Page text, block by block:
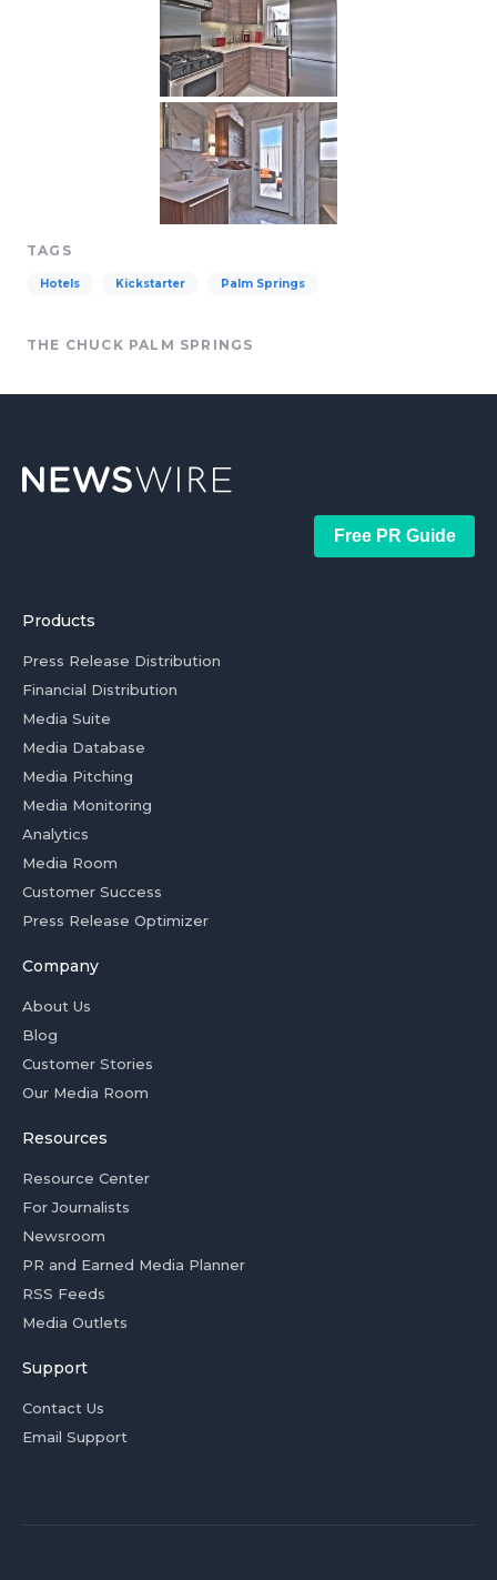
TAGS
Hotels Kickstarter Palm Springs
THE CHUCK PALM SPRINGS
Free PR Guide
Products
Press Release Distribution
Financial Distribution
Media Suite
Media Database
Media Pitching
Media Monitoring
Analytics
Media Room
Customer Success
Press Release Optimizer
Company
About Us
Blog
Customer Stories
Our Media Room
Resources
Resource Center
For Journalists
Newsroom
PR and Earned Media Planner
RSS Feeds
Media Outlets
Support
Contact Us
Email Support